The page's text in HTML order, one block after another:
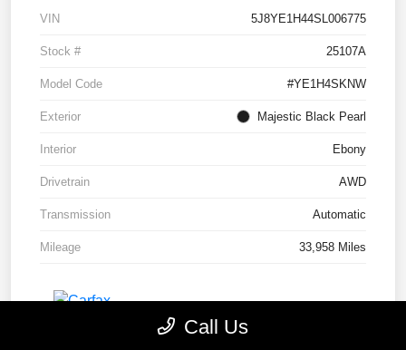
VIN 5J8YE1H44SL006775
Stock # 25107A
Model Code #YE1H4SKNW
Exterior Majestic Black Pearl
Interior Ebony
Drivetrain AWD
Transmission Automatic
Mileage 33,958 Miles
Call Us